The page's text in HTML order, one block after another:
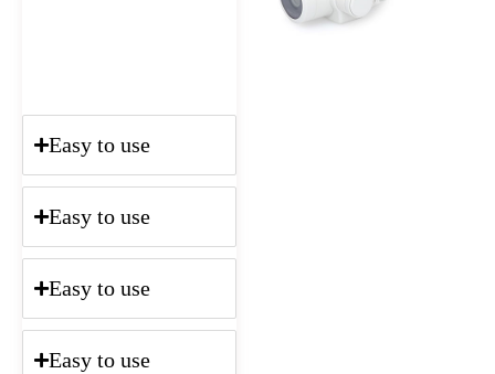
Easy to use
Easy to use
Easy to use
Easy to use